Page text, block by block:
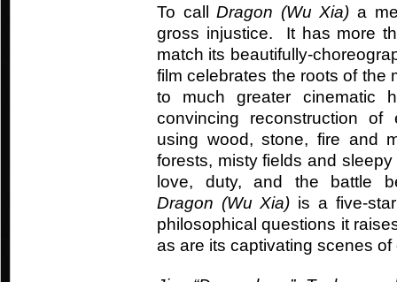
To callDragon (Wu Xia) a
gross injustice. It has more
match its beautifully-
film celebrates the roots of the
to much greater cinematic
convincing reconstruction of
using wood, stone, fire and
forests, misty fields and
love, duty, and the battle
Dragon (Wu Xia) is a five-
philosophical questions it
as are its captivating scenes